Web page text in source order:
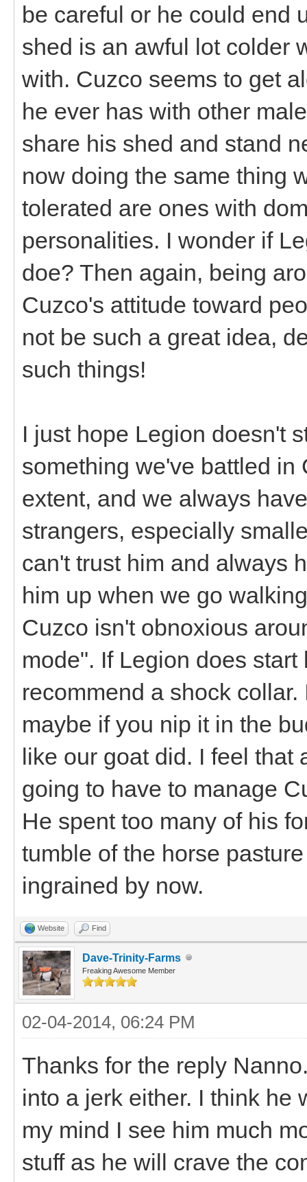
be careful or he could end
shed is an awful lot colder
with. Cuzco seems to get
he ever has with other
share his shed and stand
now doing the same thing
tolerated are ones with
personalities. I wonder if
doe? Then again, being
Cuzco's attitude toward
not be such a great idea,
such things!
I just hope Legion doesn't
something we've battled
extent, and we always
strangers, especially
can't trust him and always
him up when we go
Cuzco isn't obnoxious
mode". If Legion does
recommend a shock
maybe if you nip it in the
like our goat did. I feel that
going to have to manage
He spent too many of his
tumble of the horse
ingrained by now.
Website Find
Dave-Trinity-Farms
Freaking Awesome Member
02-04-2014, 06:24 PM
Thanks for the reply
into a jerk either. I think he
my mind I see him much
stuff as he will crave the